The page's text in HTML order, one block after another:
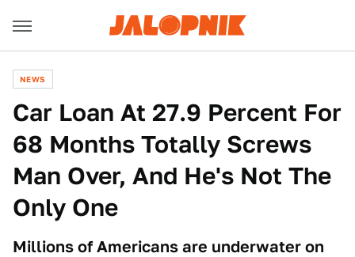
NEWS
Car Loan At 27.9 Percent For
68 Months Totally Screws
Man Over, And He's Not The
Only One
Millions of Americans are underwater on